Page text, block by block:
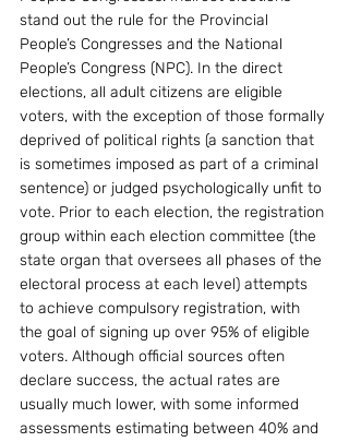
stand out the rule for the Provincial
People’s Congresses and the National
People’s Congress (NPC). In the direct
elections, all adult citizens are eligible
voters, with the exception of those formally
deprived of political rights (a sanction that
is sometimes imposed as part of a criminal
sentence) or judged psychologically unfit to
vote. Prior to each election, the registration
group within each election committee (the
state organ that oversees all phases of the
electoral process at each level) attempts
to achieve compulsory registration, with
the goal of signing up over 95% of eligible
voters. Although official sources often
declare success, the actual rates are
usually much lower, with some informed
assessments estimating between 40% and